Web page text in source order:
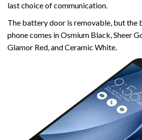
last choice of communication.
The battery door is removable, but the
phone comes in Osmium Black, Sheer
Glamor Red, and Ceramic White.